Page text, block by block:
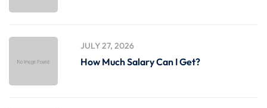
JULY 27, 2026
How Much Salary Can I Get?